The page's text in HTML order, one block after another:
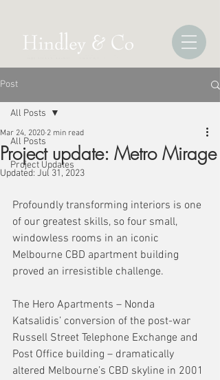
Post
All Posts
Project Updates
All Posts
Project update: Metro Mirage
Mar 24, 2020 2 min read
Updated: Jul 31, 2023
Profoundly transforming interiors is one
of our greatest skills, so four small,
windowless rooms in an iconic
Melbourne CBD apartment building
proved an irresistible challenge.
The Hero Apartments – Nonda
Katsalidis’ conversion of the post-war
Russell Street Telephone Exchange and
Post Office building – dramatically
altered Melbourne’s CBD skyline in 2001